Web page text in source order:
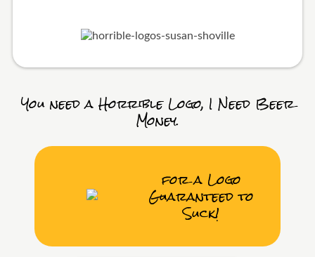
You need a Horrible Logo, I Need Beer
Money.
for a Logo
Guaranteed to
Suck!